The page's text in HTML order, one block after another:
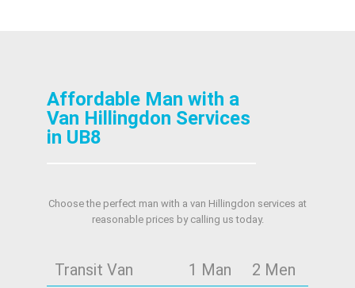
Affordable Man with a
Van Hillingdon Services
in UB8
Choose the perfect man with a van Hillingdon services at
reasonable prices by calling us today.
Transit Van 1 Man
2 Men